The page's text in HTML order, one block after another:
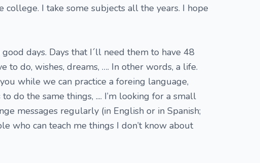
I take some subjects all the years. I hope
days. Days that I´ll need them to have 48
to do, wishes, dreams, …. In other words, a life.
while we can practice a foreing language,
do the same things, .... I’m looking for a small
messages regularly (in English or in Spanish;
who can teach me things I don’t know about